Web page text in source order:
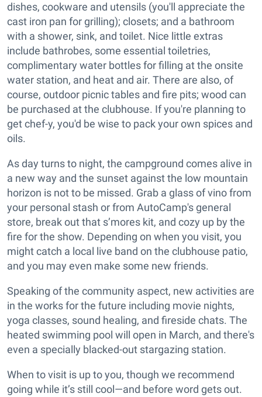
dishes, cookware and utensils (you'll appreciate the
cast iron pan for grilling); closets; and a bathroom
with a shower, sink, and toilet. Nice little extras
include bathrobes, some essential toiletries,
complimentary water bottles for filling at the onsite
water station, and heat and air. There are also, of
course, outdoor picnic tables and fire pits; wood can
be purchased at the clubhouse. If you're planning to
get chef-y, you'd be wise to pack your own spices and
oils.
As day turns to night, the campground comes alive in
a new way and the sunset against the low mountain
horizon is not to be missed. Grab a glass of vino from
your personal stash or from AutoCamp's general
store, break out that s’mores kit, and cozy up by the
fire for the show. Depending on when you visit, you
might catch a local live band on the clubhouse patio,
and you may even make some new friends.
Speaking of the community aspect, new activities are
in the works for the future including movie nights,
yoga classes, sound healing, and fireside chats. The
heated swimming pool will open in March, and there's
even a specially blacked-out stargazing station.
When to visit is up to you, though we recommend
going while it’s still cool—and before word gets out.